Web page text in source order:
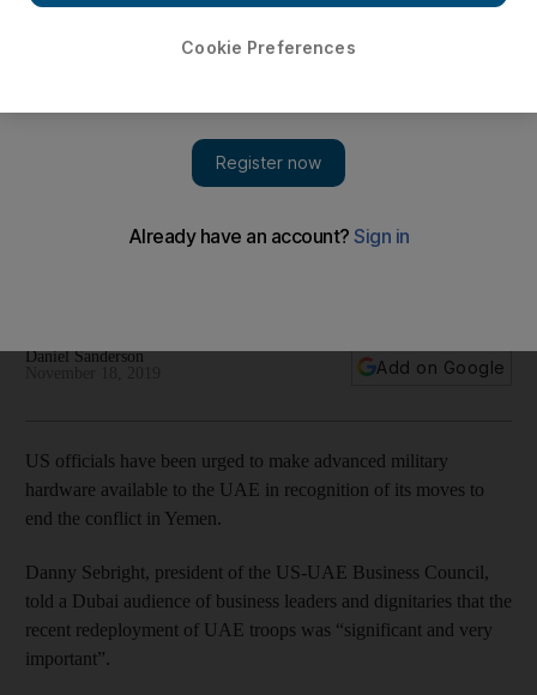
redeployment
Daniel Sanderson
Add on Google
US officials have been urged to make advanced military
hardware available to the UAE in recognition of its moves to
end the conflict in Yemen.
Danny Sebright, president of the US-UAE Business Council,
told a Dubai audience of business leaders and dignitaries that the
recent redeployment of UAE troops was “significant and very
important”.
Cookie Preferences